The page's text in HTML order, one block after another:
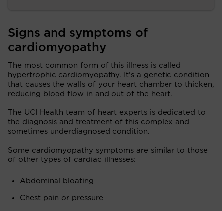
Signs and symptoms of
cardiomyopathy
The most common form of this illness is called
hypertrophic cardiomyopathy. It’s a genetic condition
that causes the walls of your heart chamber to thicken,
reducing blood flow in and out of the heart.
The UCI Health team of heart experts is dedicated to
the diagnosis and treatment of this complex and
sometimes underdiagnosed condition.
Some cardiomyopathy symptoms are similar to those
of other types of cardiac illnesses:
Abdominal bloating
Chest pain or pressure